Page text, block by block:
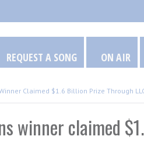
REQUEST A SONG ON AIR
Claimed $1.6 Billion Prize Through
winner claimed